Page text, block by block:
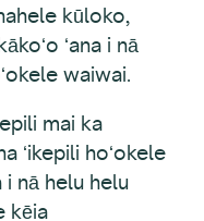
kūloko,
ʻana i nā
waiwai.
mai ka
ʻikepili hoʻokele
i nā helu helu
kēia